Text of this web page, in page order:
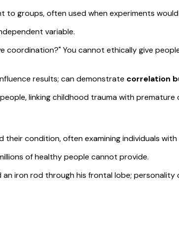
to groups, often used when experiments
variable.
You cannot ethically give
results; can demonstrate correlation
linking childhood trauma with
condition, often examining individuals
of healthy people cannot provide.
an iron rod through his frontal lobe;